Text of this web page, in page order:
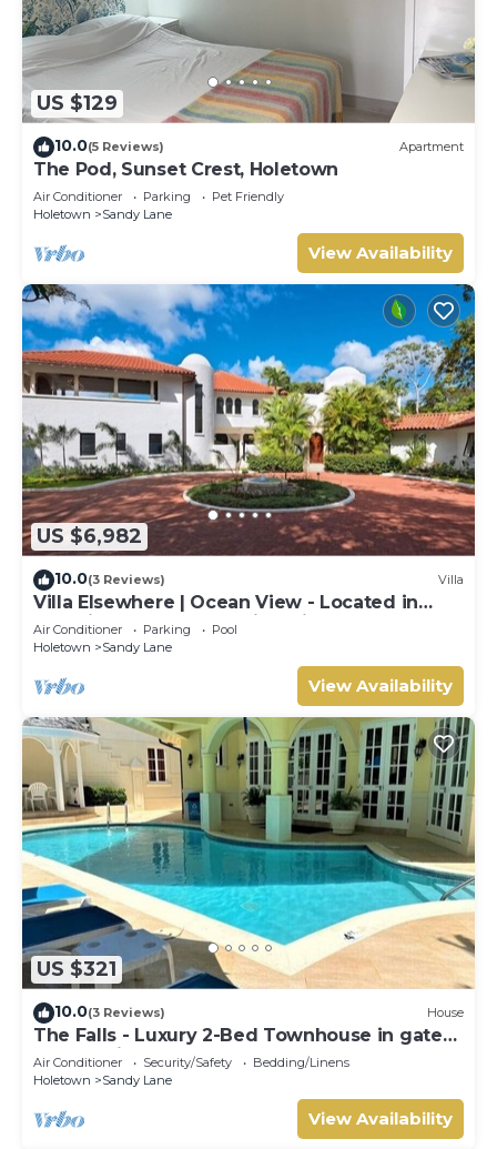
US $129
10.0(5 Reviews) Apartment
The Pod, Sunset Crest, Holetown
Air Conditioner Parking
Pet Friendly
Holetown
Sandy Lane
View Availability
US $6,982
10.0(3 Reviews) Villa
Villa Elsewhere | Ocean View - Located in
Stunning Sandy Lane with Private Pool
Air Conditioner Parking
Pool
Holetown
Sandy Lane
View Availability
US $321
10.0(3 Reviews) House
The Falls - Luxury 2-Bed Townhouse in gated
community
Air Conditioner Security/Safety
Bedding/Linens
Holetown
Sandy Lane
View Availability